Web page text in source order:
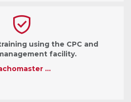
using the CPC and
facility.
…